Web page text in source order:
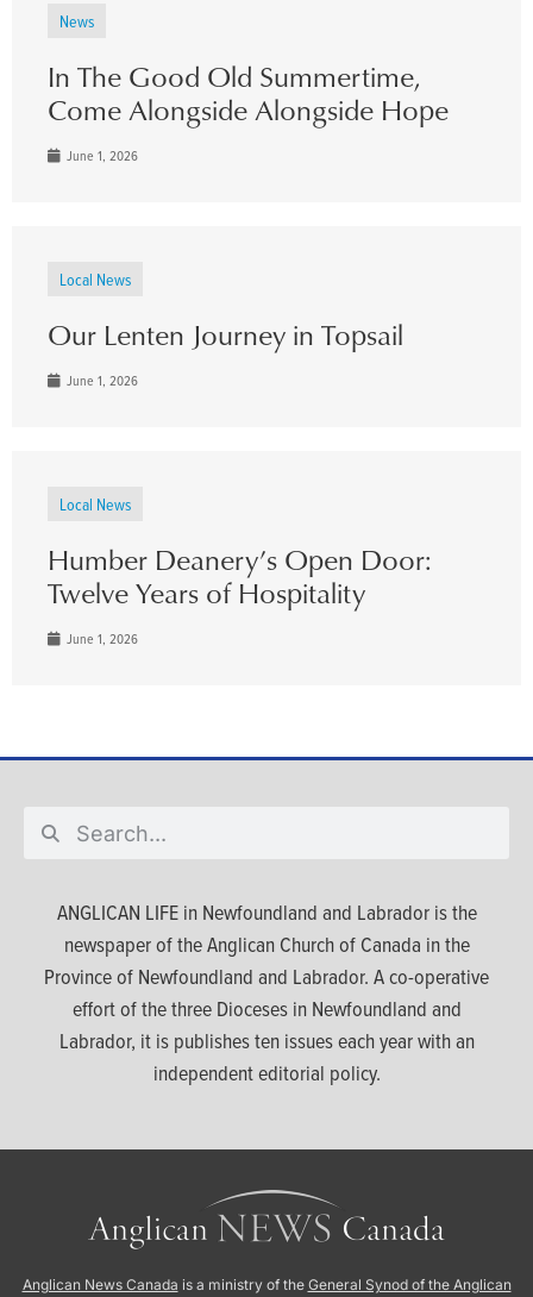
News
In The Good Old Summertime,
Come Alongside Alongside Hope
June 1, 2026
Local News
Our Lenten Journey in Topsail
June 1, 2026
Local News
Humber Deanery’s Open Door:
Twelve Years of Hospitality
June 1, 2026
ANGLICAN LIFE in Newfoundland and Labrador is the
newspaper of the Anglican Church of Canada in the
Province of Newfoundland and Labrador. A co-operative
effort of the three Dioceses in Newfoundland and
Labrador, it is publishes ten issues each year with an
independent editorial policy.
Anglican News Canada is a ministry of the General Synod of the Anglican